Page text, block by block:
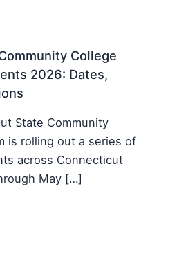
College
2026: Dates,
State Community
is rolling out a series of
across Connecticut
May […]